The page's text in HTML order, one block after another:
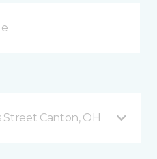
Street Canton, OH